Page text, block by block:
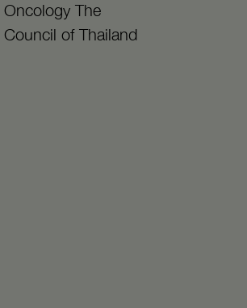
Oncology The
Council of Thailand